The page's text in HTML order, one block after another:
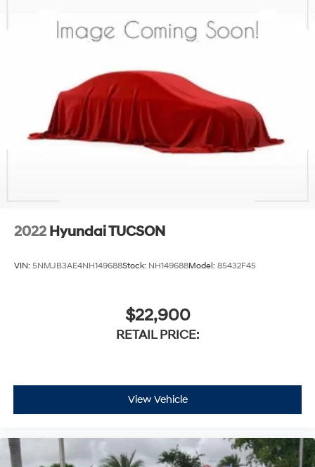
2022 Hyundai TUCSON
VIN: 5NMJB3AE4NH149688Stock: NH149688Model: 85432F45
$22,900
RETAIL PRICE:
View Vehicle